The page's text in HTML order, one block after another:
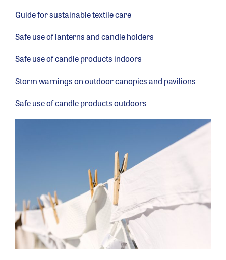
Guide for sustainable textile care
Safe use of lanterns and candle holders
Safe use of candle products indoors
Storm warnings on outdoor canopies and pavilions
Safe use of candle products outdoors